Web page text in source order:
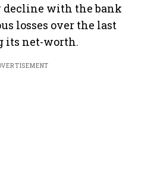
decline with the bank
losses over the last
its net-worth.